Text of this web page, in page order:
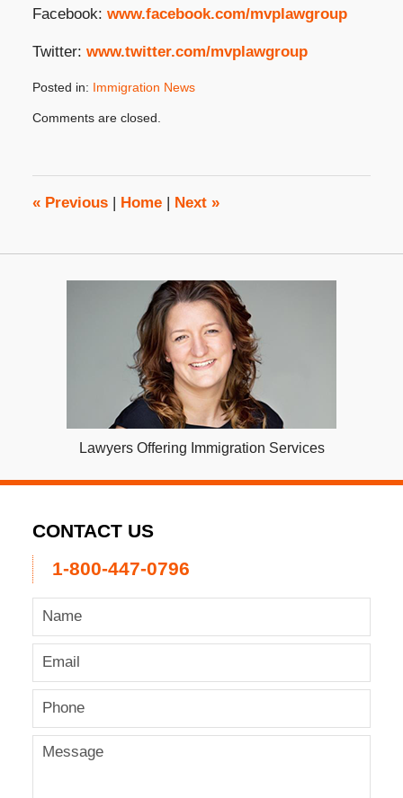
Facebook: www.facebook.com/mvplawgroup
Twitter: www.twitter.com/mvplawgroup
Posted in: Immigration News
August
4:23
pm
Comments are closed.
«Previous Home Next »
Lawyers Offering Immigration Services
CONTACT US
1-800-447-0796